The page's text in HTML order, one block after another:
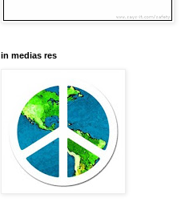
in medias res